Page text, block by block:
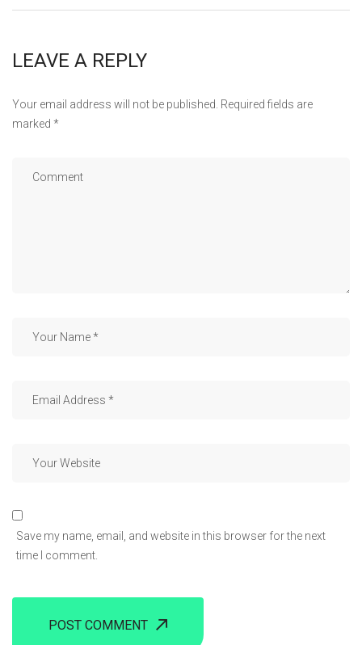
LEAVE A REPLY
Your email address will not be published. Required fields are
marked *
Save my name, email, and website in this browser for the next
time I comment.
POST COMMENT